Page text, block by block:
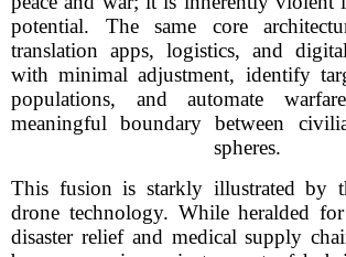
potential. The same core
translation apps, logistics, and
with minimal adjustment, identify
populations, and automate
meaningful boundary between
spheres.
This fusion is starkly illustrated by
drone technology. While heralded
disaster relief and medical supply